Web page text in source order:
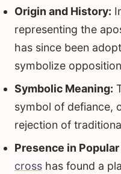
Origin and History:
representing the
has since been
symbolize
Symbolic Meaning:
symbol of defiance,
rejection of
Presence in
crosshas found a